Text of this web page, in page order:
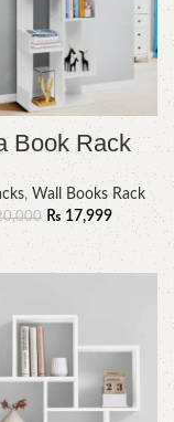
Book Rack
, Wall Books Rack
₨17,999